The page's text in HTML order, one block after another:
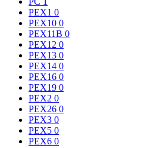
PEX1 0
PEX10 0
PEX11B 0
PEX12 0
PEX13 0
PEX14 0
PEX16 0
PEX19 0
PEX2 0
PEX26 0
PEX3 0
PEX5 0
PEX6 0